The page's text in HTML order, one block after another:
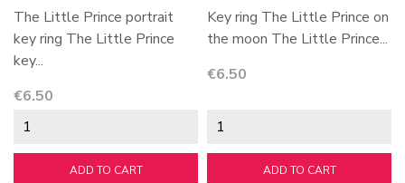
The Little Prince portrait
key ring The Little Prince
key...
Price
€6.50
ADD TO CART
Key ring The Little Prince on
the moon The Little Prince...
Price
€6.50
ADD TO CART